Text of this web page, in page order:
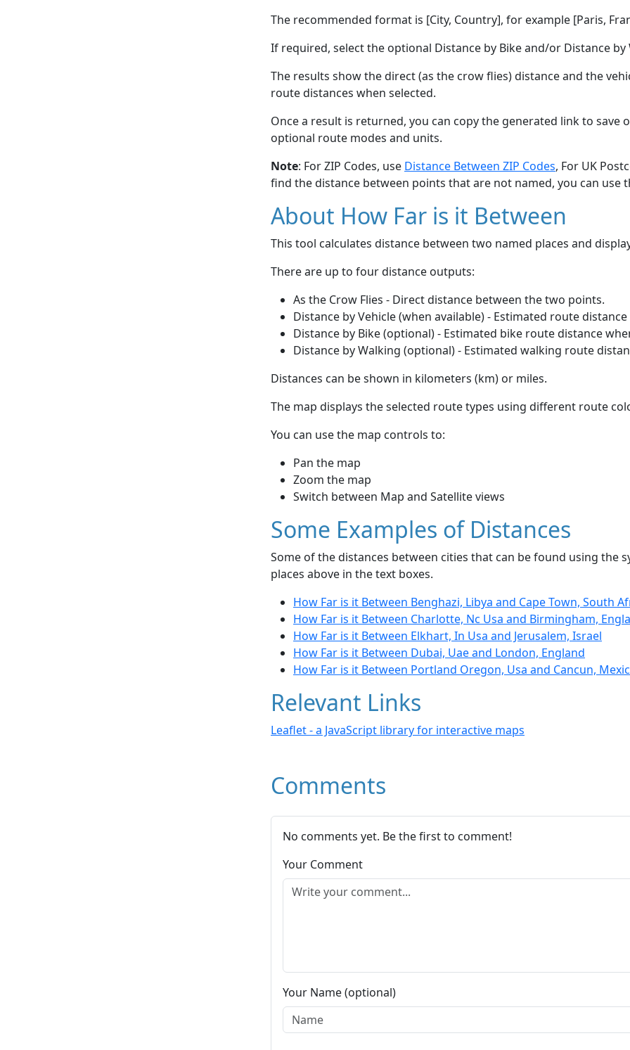
The recommended format is [City, Country], for example [Paris,
If required, select the optional Distance by Bike and/or Distance
The results show the direct (as the crow flies) distance and the
route distances when selected.
Once a result is returned, you can copy the generated link to save
optional route modes and units.
Note: For ZIP Codes, use Distance Between ZIP Codes, For UK
find the distance between points that are not named, you can use
About How Far is it Between
This tool calculates distance between two named places and
There are up to four distance outputs:
As the Crow Flies - Direct distance between the two points.
Distance by Vehicle (when available) - Estimated route
Distance by Bike (optional) - Estimated bike route distance
Distance by Walking (optional) - Estimated walking route
Distances can be shown in kilometers (km) or miles.
The map displays the selected route types using different route
You can use the map controls to:
Pan the map
Zoom the map
Switch between Map and Satellite views
Some Examples of Distances
Some of the distances between cities that can be found using the
places above in the text boxes.
How Far is it Between Benghazi, Libya and Cape Town, South
How Far is it Between Charlotte, Nc Usa and Birmingham,
How Far is it Between Elkhart, In Usa and Jerusalem, Israel
How Far is it Between Dubai, Uae and London, England
How Far is it Between Portland Oregon, Usa and Cancun,
Relevant Links
Leaflet - a JavaScript library for interactive maps
Comments
No comments yet. Be the first to comment!
Your Comment
Your Name (optional)